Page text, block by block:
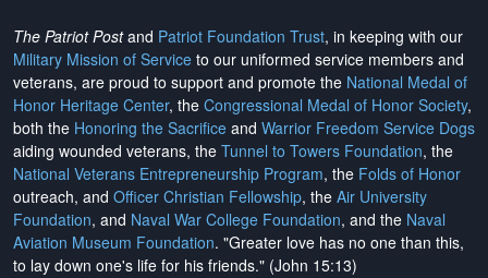
The Patriot Postand Patriot Foundation Trust, in keeping with our
Military Mission of Service to our uniformed service members and
veterans, are proud to support and promote the National Medal of
Honor Heritage Center, the Congressional Medal of Honor Society,
both the Honoring the Sacrifice and Warrior Freedom Service Dogs
aiding wounded veterans, the Tunnel to Towers Foundation, the
National Veterans Entrepreneurship Program, the Folds of Honor
outreach, and Officer Christian Fellowship, the Air University
Foundation, and Naval War College Foundation, and the Naval
Aviation Museum Foundation. "Greater love has no one than this,
to lay down one's life for his friends." (John 15:13)